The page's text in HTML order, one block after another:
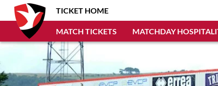
TICKET HOME
MATCH TICKETS MATCHDAY